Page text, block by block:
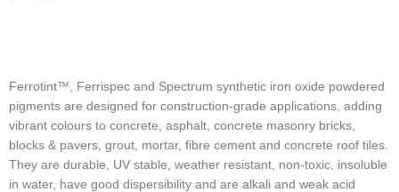
Ferrotint™, Ferrispec and Spectrum synthetic iron oxide powdered
pigments are designed for construction-grade applications, adding
vibrant colours to concrete, asphalt, concrete masonry bricks,
blocks & pavers, grout, mortar, fibre cement and concrete roof tiles.
They are durable, UV stable, weather resistant, non-toxic, insoluble
in water, have good dispersibility and are alkali and weak acid